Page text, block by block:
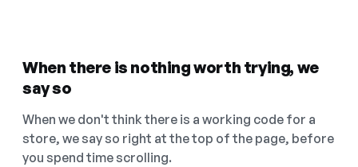
When there is nothing worth trying, we
say so
When we don't think there is a working code for a
store, we say so right at the top of the page, before
you spend time scrolling.